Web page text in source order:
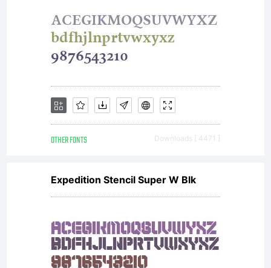
OTHER FONTS Downloads [ 4471 ]
Expedition Stencil Super W Blk